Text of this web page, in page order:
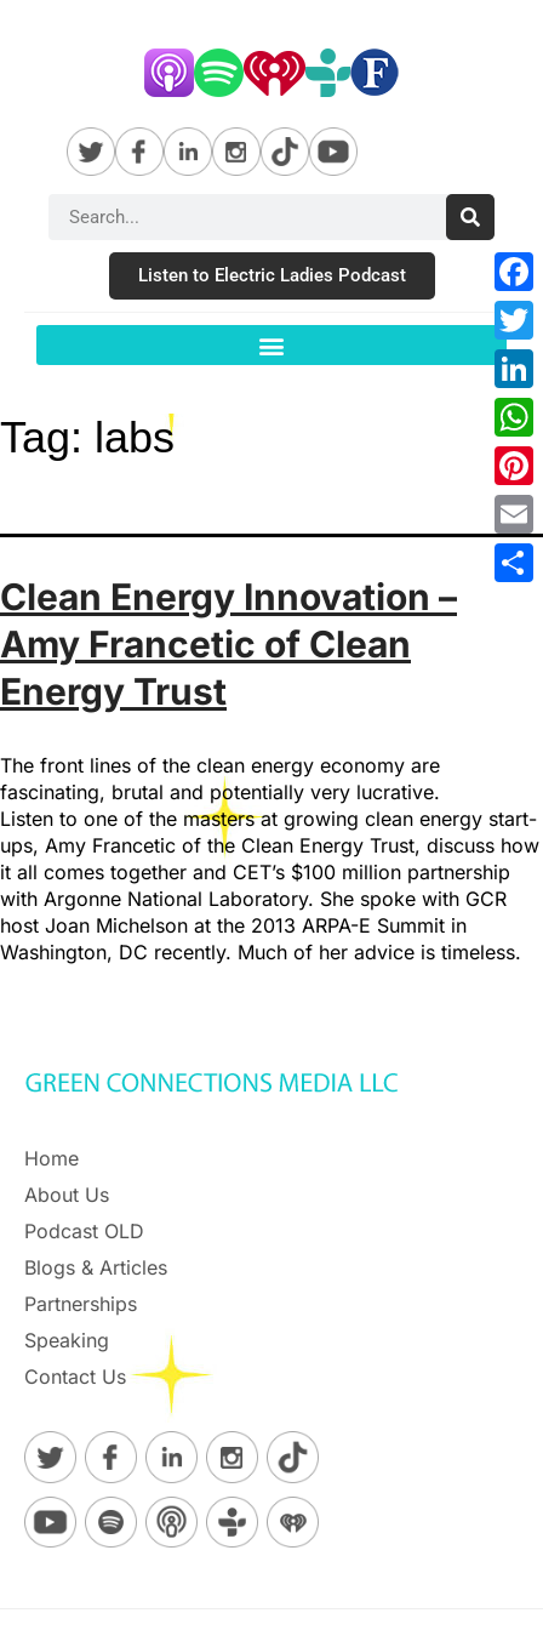
Listen to Electric Ladies Podcast
Tag: labs
Clean Energy Innovation –
Amy Francetic of Clean
Energy Trust
The front lines of the clean energy economy are
fascinating, brutal and potentially very lucrative.
Listen to one of the masters at growing clean energy start-
ups, Amy Francetic of the Clean Energy Trust, discuss how
it all comes together and CET’s $100 million partnership
with Argonne National Laboratory. She spoke with GCR
host Joan Michelson at the 2013 ARPA-E Summit in
Washington, DC recently. Much of her advice is timeless.
Home
About Us
Podcast OLD
Blogs & Articles
Partnerships
Speaking
Contact Us